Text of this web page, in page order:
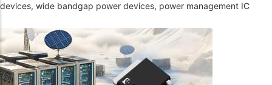
devices, wide bandgap power devices, power management IC